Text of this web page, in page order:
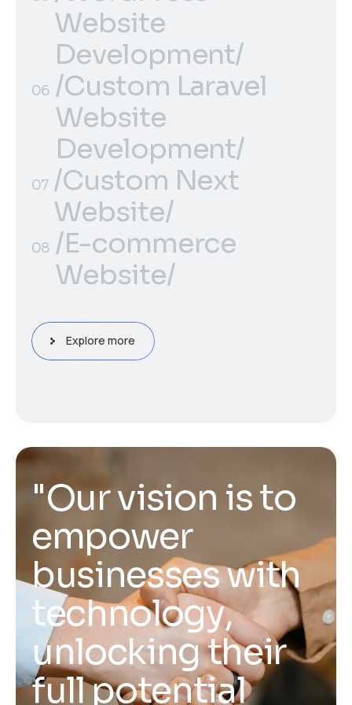
Solutions/
Website
Development/
05 /WordPress
Website
Development/
06 /Custom Laravel
Website
Development/
06 /Custom Laravel
Website
Development/
07 /Custom Next
Website/
07 /Custom Next
Website/
08 /E-commerce
Website/
Website/
Explore more
"Ourvision isto
empower
businesseswith
technology,
unlockingtheir
fullpotential